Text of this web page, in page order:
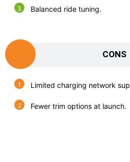
Balanced ride tuning.
CONS
Limited charging network
Fewer trim options at launch.